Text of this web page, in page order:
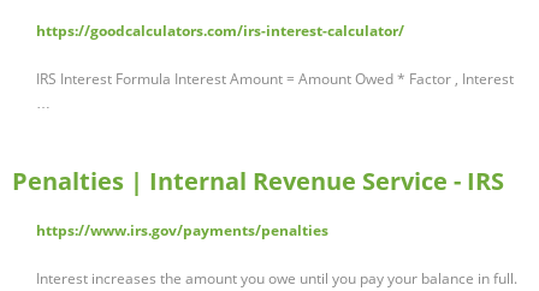
https://goodcalculators.com/irs-interest-calculator/
IRS Interest Formula Interest Amount = Amount Owed * Factor , Interest
…
Penalties | Internal Revenue Service - IRS
https://www.irs.gov/payments/penalties
Interest increases the amount you owe until you pay your balance in full.